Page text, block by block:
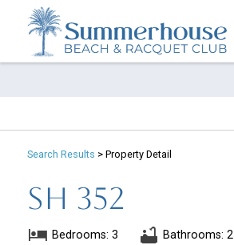
Search Results > Property Detail
SH 352
Bedrooms: 3 Bathrooms: 2